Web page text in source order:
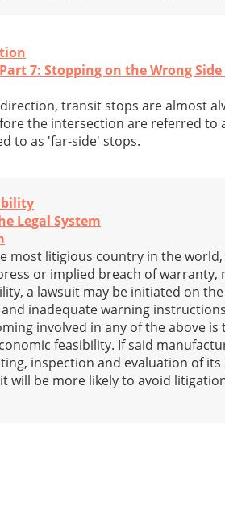
7: Stopping on the Wrong
transit stops are almost
the intersection are referred to
to as 'far-side' stops.
Legal System
most litigious country in the
or implied breach of
a lawsuit may be initiated on
inadequate warning
involved in any of the above
feasibility. If said
inspection and evaluation of
will be more likely to avoid